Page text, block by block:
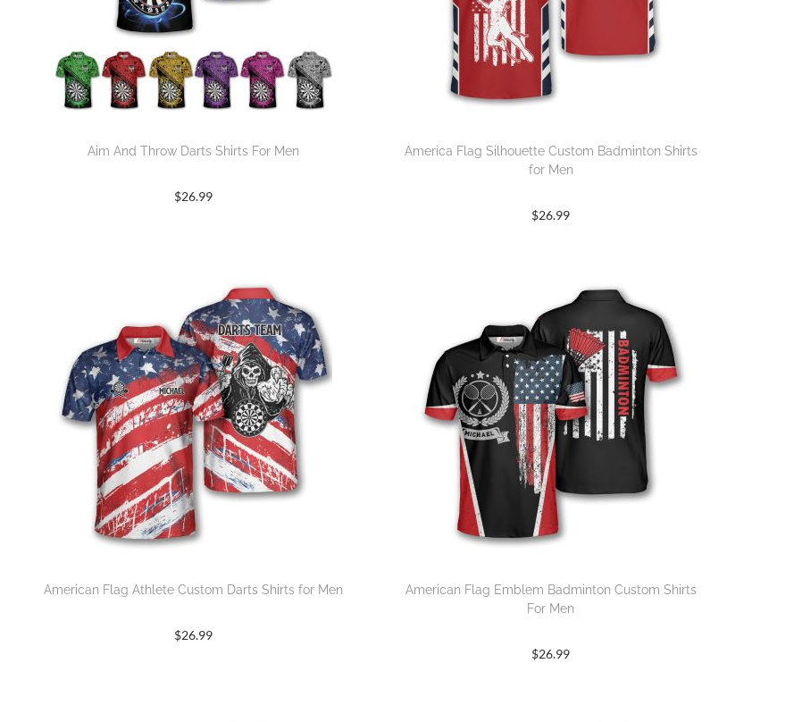
Aim And Throw Darts Shirts For Men
$26.99
America Flag Silhouette Custom Badminton Shirts
for Men
$26.99
American Flag Athlete Custom Darts Shirts for Men
$26.99
American Flag Emblem Badminton Custom Shirts
For Men
$26.99